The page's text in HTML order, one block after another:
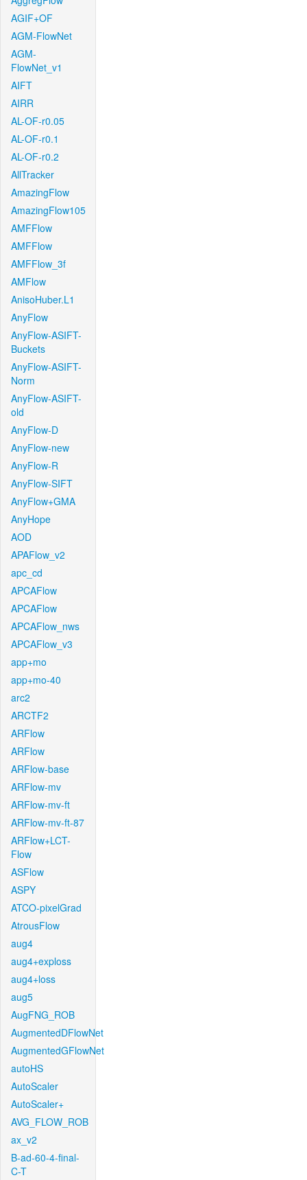
AGIF+OF
AGM-FlowNet
AGM-
FlowNet_v1
AIFT
AIRR
AL-OF-r0.05
AL-OF-r0.1
AL-OF-r0.2
AllTracker
AmazingFlow
AmazingFlow105
AMFFlow
AMFFlow
AMFFlow_3f
AMFlow
AnisoHuber.L1
AnyFlow
AnyFlow-ASIFT-
Buckets
AnyFlow-ASIFT-
Norm
AnyFlow-ASIFT-
old
AnyFlow-D
AnyFlow-new
AnyFlow-R
AnyFlow-SIFT
AnyFlow+GMA
AnyHope
AOD
APAFlow_v2
apc_cd
APCAFlow
APCAFlow
APCAFlow_nws
APCAFlow_v3
app+mo
app+mo-40
arc2
ARCTF2
ARFlow
ARFlow
ARFlow-base
ARFlow-mv
ARFlow-mv-ft
ARFlow-mv-ft-87
ARFlow+LCT-
Flow
ASFlow
ASPY
ATCO-pixelGrad
AtrousFlow
aug4
aug4+exploss
aug4+loss
aug5
AugFNG_ROB
AugmentedDFlowNet
AugmentedGFlowNet
autoHS
AutoScaler
AutoScaler+
AVG_FLOW_ROB
ax_v2
B-ad-60-4-final-
C-T